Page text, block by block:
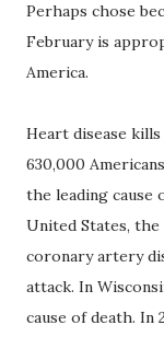
Perhaps chose
February is
America.
Heart disease
630,000
the leading cause
United States,
coronary artery
attack. In
cause of death. In